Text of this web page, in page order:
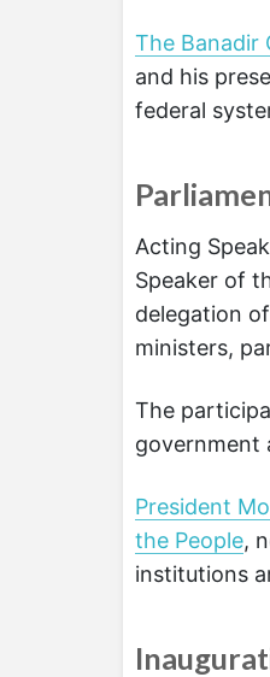
The Banadir
and his
federal
Acting
Speaker of
delegation
ministers,
The
government
President
the People,
institutions